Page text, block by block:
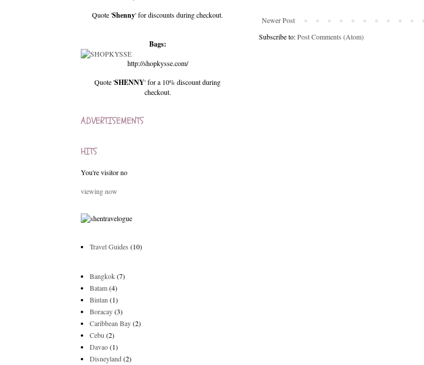
Newer Post
Subscribe to:Post Comments (Atom)
Quote 'Shenny' for discounts during checkout.
Bags:
http://shopkysse.com/
Quote 'SHENNY' for a 10% discount during
checkout.
ADVERTISEMENTS
HITS
You're visitor no
viewing now
Travel Guides (10)
Bangkok(7)
Batam(4)
Bintan (1)
Boracay(3)
Caribbean Bay(2)
Cebu (2)
Davao(1)
Disneyland(2)